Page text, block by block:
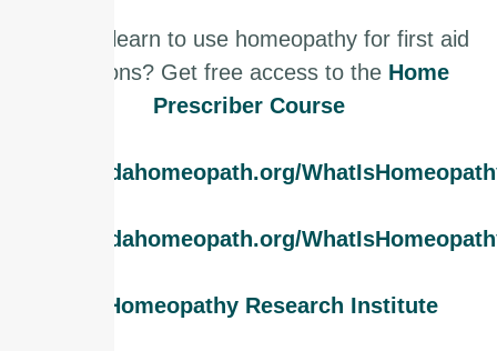
Want to learn to use homeopathy for first aid
situations? Get free access to the Home
Prescriber Course
www.findahomeopath.org/
www.findahomeopath.org/
The Homeopathy Research Institute